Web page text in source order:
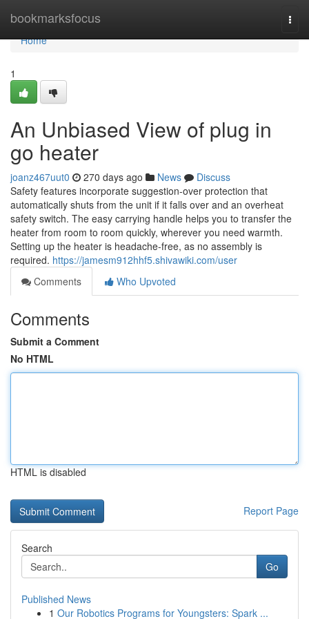
bookmarksfocus
Home
Home
1
An Unbiased View of plug in
go heater
joanz467uut0 270 days ago News
Discuss
Safety features incorporate suggestion-over protection that
automatically shuts from the unit if it falls over and an overheat
safety switch. The easy carrying handle helps you to transfer the
heater from room to room quickly, wherever you need warmth.
Setting up the heater is headache-free, as no assembly is
required. https://jamesm912hhf5.shivawiki.com/user
Comments
Who Upvoted
Comments
Submit a Comment
No HTML
HTML is disabled
Report Page
Search
Go
Published News
1 Our Robotics Programs for Youngsters: Spark ...